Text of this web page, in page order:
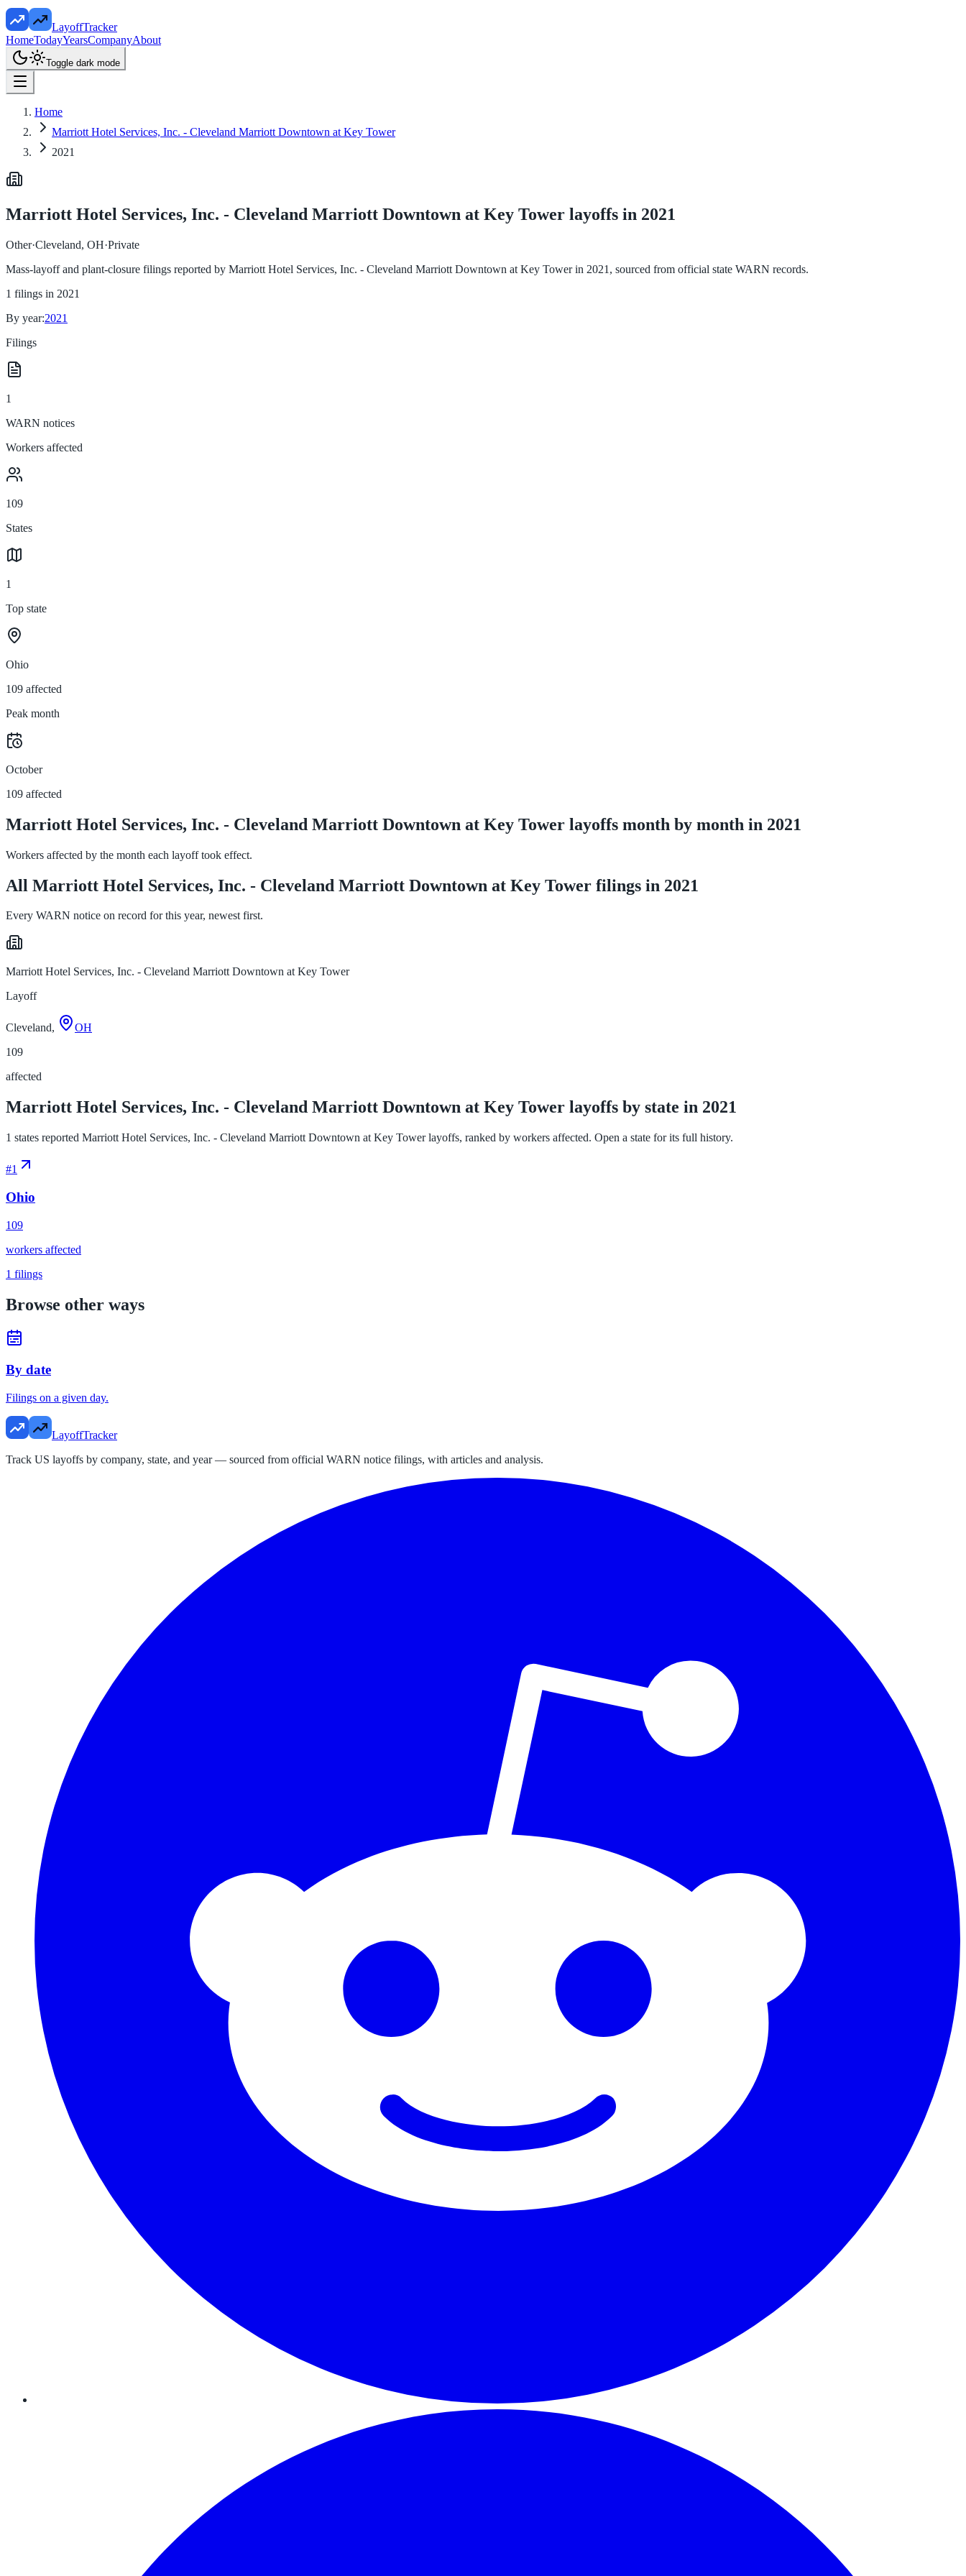
LayoffTracker
HomeTodayYearsCompanyAbout
Toggle dark mode
Home
Marriott Hotel Services, Inc. - Cleveland Marriott Downtown at Key Tower
2021
Marriott Hotel Services, Inc. - Cleveland Marriott Downtown at Key Tower layoffs in 2021
Other·Cleveland, OH·Private
Mass-layoff and plant-closure filings reported by Marriott Hotel Services, Inc. - Cleveland Marriott Downtown at Key Towerin 2021 , sourced from official state WARN records.
1 filings in 2021
By year:2021
Filings
1
WARN notices
Workers affected
109
States
1
Top state
Ohio
109 affected
Peak month
October
109 affected
Marriott Hotel Services, Inc. - Cleveland Marriott Downtown at Key Tower layoffs month by month in 2021
Workers affected by the month each layoff took effect.
All Marriott Hotel Services, Inc. - Cleveland Marriott Downtown at Key Tower filings in 2021
Every WARN notice on record for this year, newest first.
Marriott Hotel Services, Inc. - Cleveland Marriott Downtown at Key Tower
Layoff
Cleveland,
OH
109
affected
Marriott Hotel Services, Inc. - Cleveland Marriott Downtown at Key Tower layoffs by state in 2021
1 states reported Marriott Hotel Services, Inc. - Cleveland Marriott Downtown at Key Tower layoffs, ranked by workers affected. Open a state for its full history.
#1
Ohio
109
workers affected
1 filings
Browse other ways
By date
Filings on a given day.
LayoffTracker
Track US layoffs by company, state, and year — sourced from official WARN notice filings, with articles and analysis.